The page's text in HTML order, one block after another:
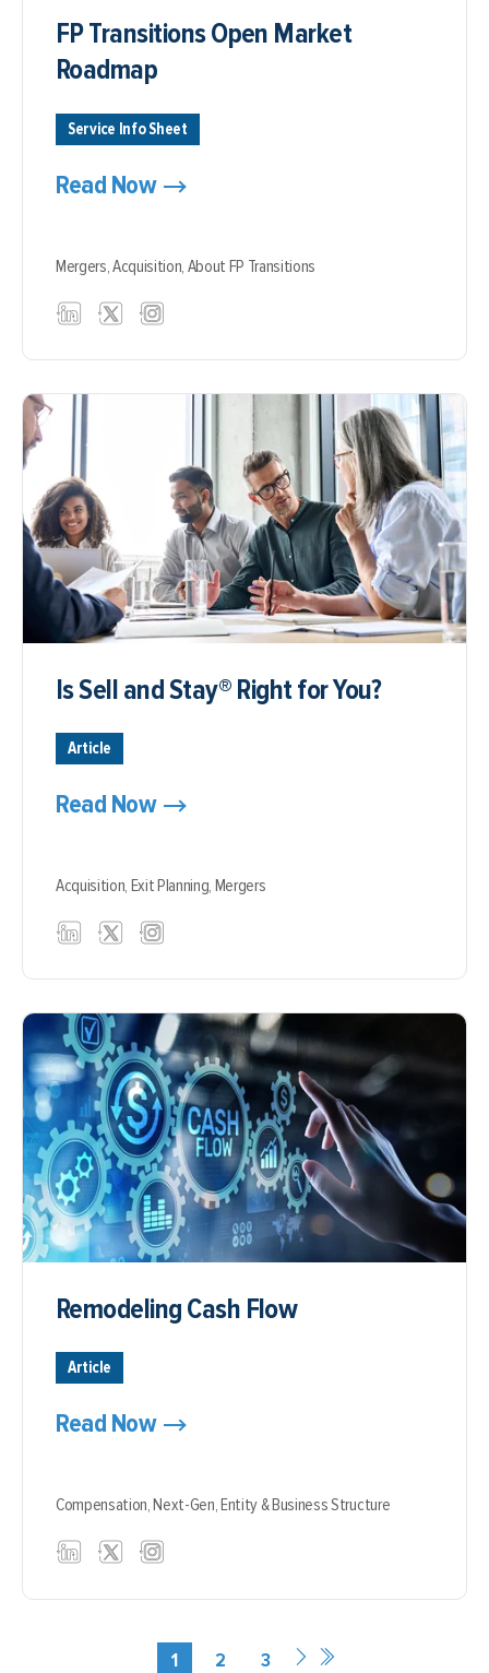
FP Transitions Open Market
Roadmap
Service Info Sheet
Read Now
Mergers,Acquisition, About FP Transitions
Is Sell and Stay® Right for You?
Article
Read Now
Acquisition, Exit Planning, Mergers
Remodeling Cash Flow
Article
Read Now
Compensation,Next-Gen,Entity & Business Structure
1 2 3